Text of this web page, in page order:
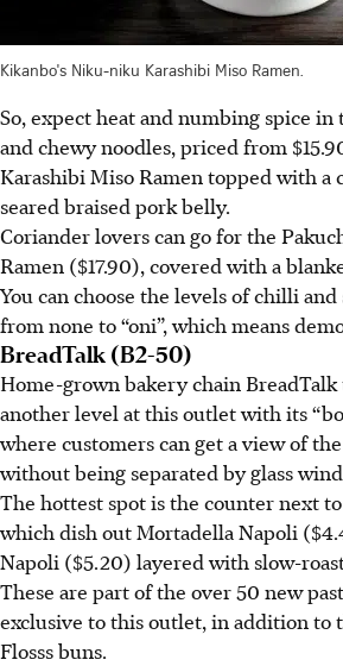
Kikanbo's Niku-niku Karashibi Miso Ramen.
So, expect heat and numbing spice in
and chewy noodles, priced from
Karashibi Miso Ramen topped with a
seared braised pork belly.
Coriander lovers can go for the
Ramen ($17.90), covered with a
You can choose the levels of chilli
from none to “oni”, which means
BreadTalk (B2-50)
Home-grown bakery chain
another level at this outlet with its
where customers can get a view of
without being separated by glass
The hottest spot is the counter next
which dish out Mortadella Napoli
Napoli ($5.20) layered with slow-
These are part of the over 50 new
exclusive to this outlet, in addition to
Flosss buns.